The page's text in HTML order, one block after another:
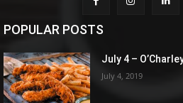
POPULAR POSTS
July 4 –
July 4, 2019